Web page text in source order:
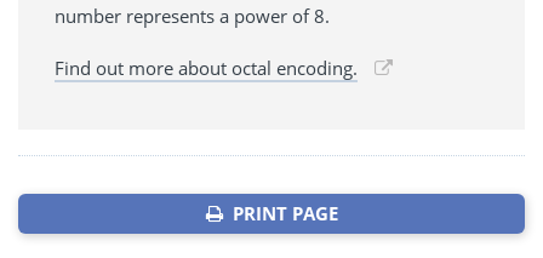
number represents a power of 8.
Find out more about octal encoding.
PRINT PAGE